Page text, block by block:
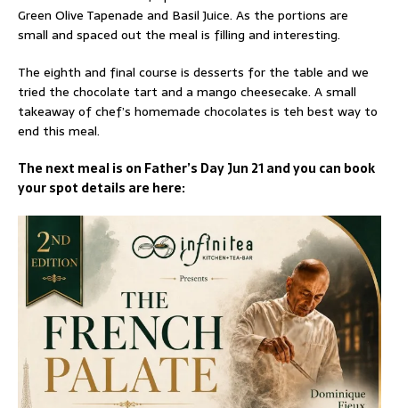
Green Olive Tapenade and Basil Juice. As the portions are
small and spaced out the meal is filling and interesting.
The eighth and final course is desserts for the table and we
tried the chocolate tart and a mango cheesecake. A small
takeaway of chef’s homemade chocolates is teh best way to
end this meal.
The next meal is on Father’s Day Jun 21 and you can book
your spot details are here: